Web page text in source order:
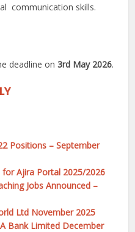
communication skills.
deadline on3rd May 2026.
Positions – September
Ajira Portal 2025/2026
Jobs Announced –
Ltd November 2025
Bank Limited December